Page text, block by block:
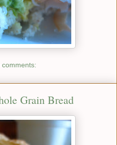
comments:
Grain Bread